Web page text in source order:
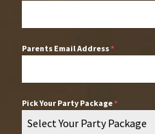
Parents Email Address*
Pick Your Party Package*
Select Your Party Package